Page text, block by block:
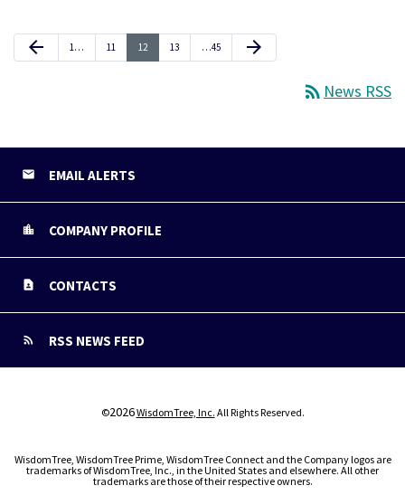
Previous Page
arrow_back Page
1… Page
11 Page
12 Page
13 …
Page
45 Next Page
arrow_forward
rss_feed News RSS
EMAIL ALERTS
COMPANY PROFILE
CONTACTS
RSS NEWS FEED
©2026WisdomTree, Inc. All Rights Reserved.
WisdomTree, WisdomTree Prime, WisdomTree Connect and the Company logos are
trademarks of WisdomTree, Inc., in the United States and elsewhere. All other
trademarks are those of their respective owners.